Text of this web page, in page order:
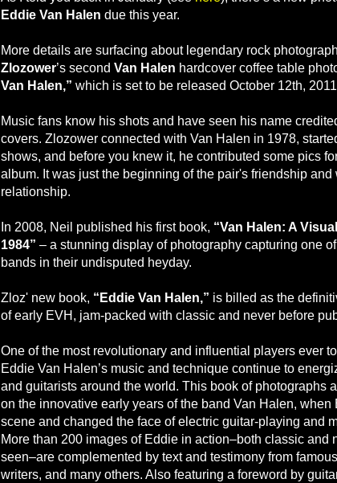
Eddie Van Halen due this year.
More details are surfacing about legendary rock
Zlozower’s second Van Halen hardcover coffee table
Van Halen,” which is set to be released October 12th,
Music fans know his shots and have seen his name
covers. Zlozower connected with Van Halen in 1978,
shows, and before you knew it, he contributed some pics for
album. It was just the beginning of the pair's friendship and
relationship.
In 2008, Neil published his first book, “Van Halen: A
1984” – a stunning display of photography capturing one
bands in their undisputed heyday.
Zloz' new book, “Eddie Van Halen,” is billed as the
of early EVH, jam-packed with classic and never before
One of the most revolutionary and influential players ever
Eddie Van Halen’s music and technique continue to
and guitarists around the world. This book of photographs
on the innovative early years of the band Van Halen, when
scene and changed the face of electric guitar-playing and
More than 200 images of Eddie in action–both classic and
seen–are complemented by text and testimony from
writers, and many others. Also featuring a foreword by